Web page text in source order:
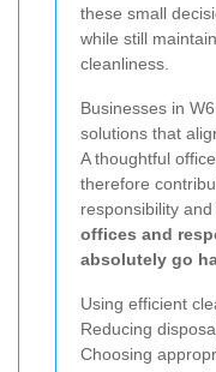
these small
while still
cleanliness.
Businesses in
solutions that
A thoughtful
therefore
responsibility
offices and
absolutely go
Using efficient
Reducing
Choosing